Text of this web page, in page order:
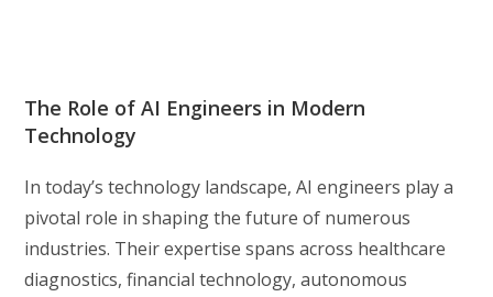
The Role of AI Engineers in Modern
Technology
In today’s technology landscape, AI engineers play a
pivotal role in shaping the future of numerous
industries. Their expertise spans across healthcare
diagnostics, financial technology, autonomous